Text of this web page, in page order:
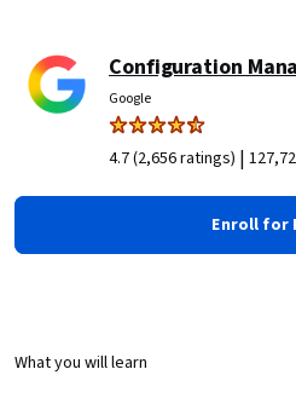
Configuration
Google
4.7 (2,656 ratings) |
Enroll for
What you will learn